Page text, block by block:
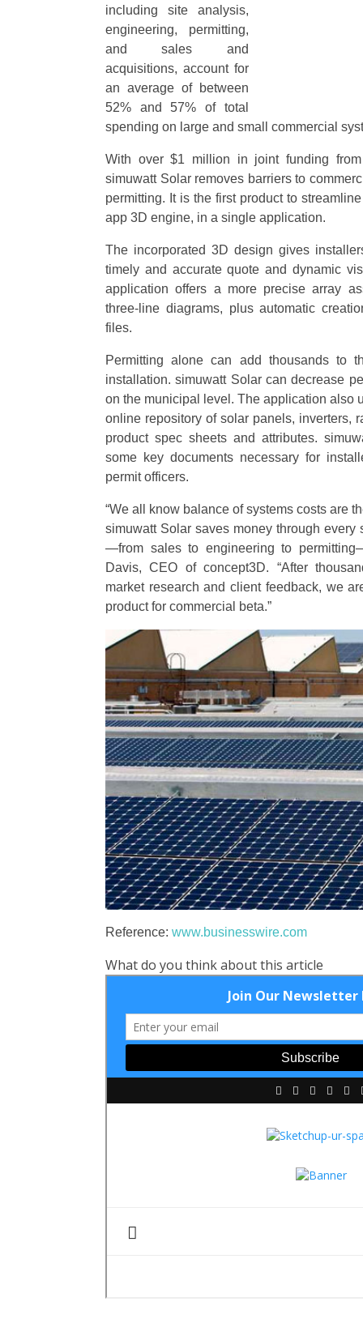
including site analysis,
engineering, permitting,
and sales and
acquisitions, account for
an average of between
52% and 57% of total
spending on large and small commercial
With over $1 million in joint funding
simuwatt Solar removes barriers to
permitting. It is the first product to
app 3D engine, in a single application.
The incorporated 3D design gives
timely and accurate quote and dynamic
application offers a more precise array
three-line diagrams, plus automatic
files.
Permitting alone can add thousands to
installation. simuwatt Solar can decrease
on the municipal level. The application also
online repository of solar panels, inverters,
product spec sheets and attributes.
some key documents necessary for
permit officers.
“We all know balance of systems costs are
simuwatt Solar saves money through every
—from sales to engineering to
Davis, CEO of concept3D. “After
market research and client feedback, we
product for commercial beta.”
Reference: www.businesswire.com
What do you think about this article